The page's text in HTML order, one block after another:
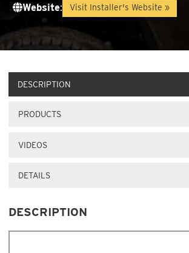
Website: Visit Installer's Website »
DESCRIPTION
PRODUCTS
VIDEOS
DETAILS
DESCRIPTION